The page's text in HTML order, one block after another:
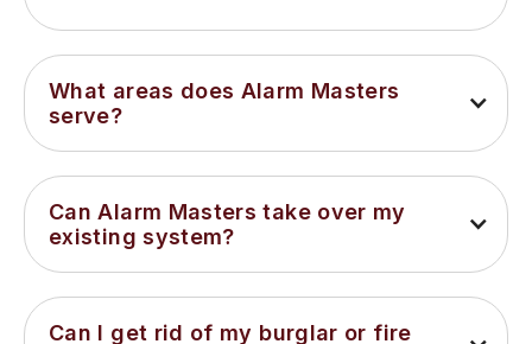
What areas does Alarm Masters
serve?
Can Alarm Masters take over my
existing system?
Can I get rid of my burglar or fire